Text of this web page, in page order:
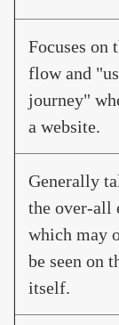
Focuses on
flow and
journey"
a website.
Generally
the over-all
which may
be seen on
itself.